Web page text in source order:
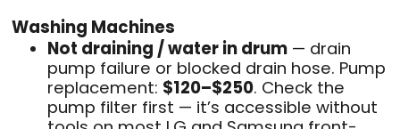
Washing Machines
Not draining / water in drum — drain
pump failure or blocked drain hose. Pump
replacement: $120–$250. Check the
pump filter first — it’s accessible without